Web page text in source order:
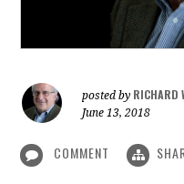
posted by RICHARD
June 13, 2018
COMMENT